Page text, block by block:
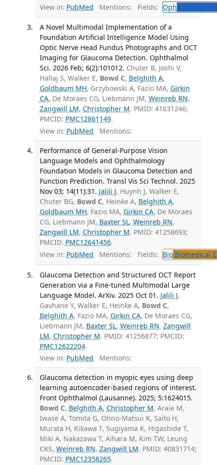
View in: PubMed Mentions: Fields: Oph
A Novel Multimodal Implementation of a
Foundation Artificial Intelligence Model Using
Optic Nerve Head Fundus Photographs and OCT
Imaging for Glaucoma Detection. Ophthalmol
Sci. 2026 Feb; 6(2):101012. Chuter B, Joshi V,
Hallaj S, Walker E, Bowd C, Belghith A,
Goldbaum MH, Grzybowski A, Fazio MA, Girkin
CA, De Moraes CG, Liebmann JM, Weinreb RN,
Zangwill LM, Christopher M. PMID: 41631246;
PMCID: PMC12861149.
View in: PubMed Mentions:
Performance of General-Purpose Vision
Language Models and Ophthalmology
Foundation Models in Glaucoma Detection and
Function Prediction. Transl Vis Sci Technol. 2025
Nov 03; 14(11):31. Jalili J, Huynh J, Walker E,
Chuter BG, Bowd C, Heinke A, Belghith A,
Goldbaum MH, Fazio MA, Girkin CA, De Moraes
CG, Liebmann JM, Baxter SL, Weinreb RN,
Zangwill LM, Christopher M. PMID: 41258693;
PMCID: PMC12641456.
View in: PubMed Mentions: Fields: BioBiomedical
Glaucoma Detection and Structured OCT Report
Generation via a Fine-tuned Multimodal Large
Language Model. ArXiv. 2025 Oct 01. Jalili J,
Gavhane Y, Walker E, Heinke A, Bowd C,
Belghith A, Fazio MA, Girkin CA, De Moraes CG,
Liebmann JM, Baxter SL, Weinreb RN, Zangwill
LM, Christopher M. PMID: 41256877; PMCID:
PMC12622204.
View in: PubMed Mentions:
Glaucoma detection in myopic eyes using deep
learning autoencoder-based regions of interest.
Front Ophthalmol (Lausanne). 2025; 5:1624015.
Bowd C, Belghith A, Christopher M, Araie M,
Iwase A, Tomita G, Ohno-Matsui K, Saito H,
Murata H, Kikawa T, Sugiyama K, Higashide T,
Miki A, Nakazawa T, Aihara M, Kim TW, Leung
CKS, Weinreb RN, Zangwill LM. PMID: 40831714;
PMCID: PMC12358265.